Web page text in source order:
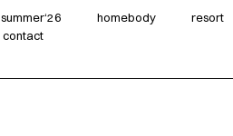
summer‘26 homebody resort
contact